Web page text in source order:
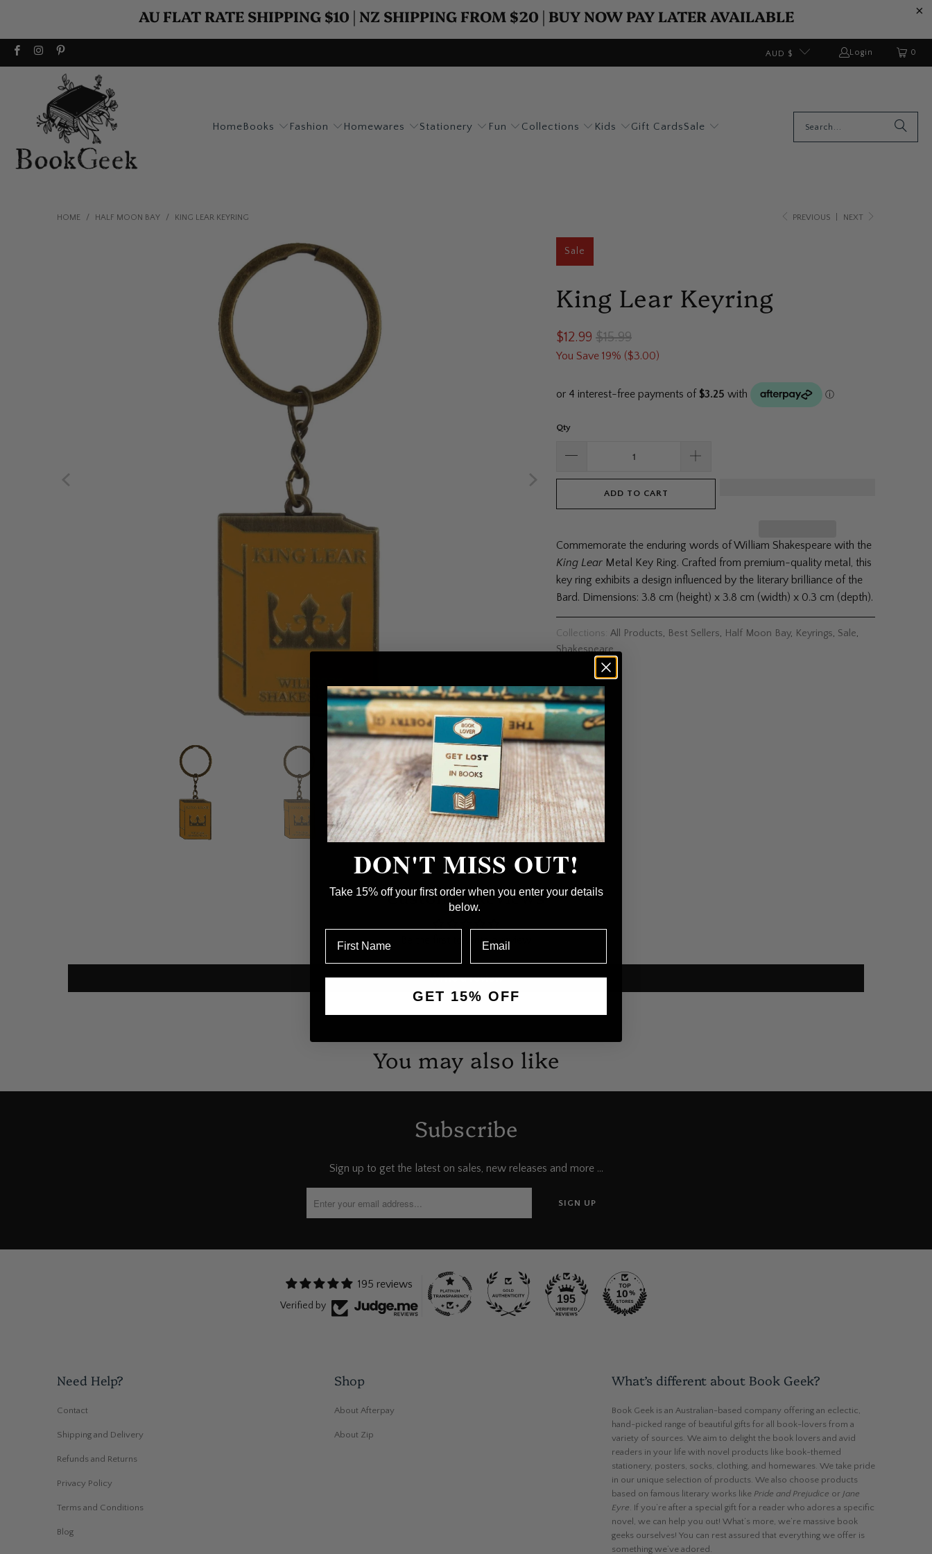
AU FLAT RATE SHIPPING $10 | NZ SHIPPING FROM $20 | BUY NOW PAY LATER AVAILABLE
AUD $ Login 0
HomeBooks Fashion Homewares Stationery Fun Collections Kids Gift CardsSale
PREVIOUS NEXT
HOME / HALF MOON BAY / KING LEAR KEYRING
Sale
King Lear Keyring
$12.99 $15.99
You Save 19% ($3.00)
Qty
ADD TO CART
Commemorate the enduring words of William Shakespeare with the
King Lear Metal Key Ring. Crafted from premium-quality metal, this
key ring exhibits a design influenced by the literary brilliance of the
Bard. Dimensions: 3.8 cm (height) x 3.8 cm (width) x 0.3 cm (depth).
Collections: All Products, Best Sellers, Half Moon Bay, Keyrings, Sale,
Shakespeare
Customer Reviews
Be the first to write a review
Write a review
You may also like
Subscribe
Sign up to get the latest on sales, new releases and more …
195 reviews
Verified by
195
Need Help?
Contact
Shipping and Delivery
Refunds and Returns
Privacy Policy
Terms and Conditions
Blog
Shop
About Afterpay
About Zip
What’s different about Book Geek?
Book Geek is an Australian-based company offering an eclectic,
hand-picked range of beautiful gifts for all book-lovers from a
variety of sources. We aim to delight the book lovers and avid
readers in your life with novel products like book-themed
stationery, posters, socks, clothing, and homewares. We take pride
in our unique selection of products. We also choose products
based on famous literary works like Pride and Prejudice or Jane
Eyre. If you’re after a special gift for a reader who adores a specific
novel, we can help you out! What’s more, we’re massive book
geeks ourselves! You can rest assured that everything we offer is
something we’ve adored.
DON'T MISS OUT!
Take 15% off your first order when you enter your details
below.
GET 15% OFF